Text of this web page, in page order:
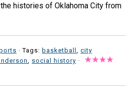
histories of Oklahoma City from
· Tags: basketball
city
social history ·